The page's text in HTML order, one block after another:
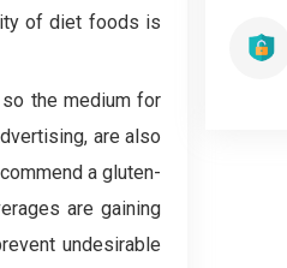
of diet foods is
the medium for
are also
a gluten-
are gaining
undesirable